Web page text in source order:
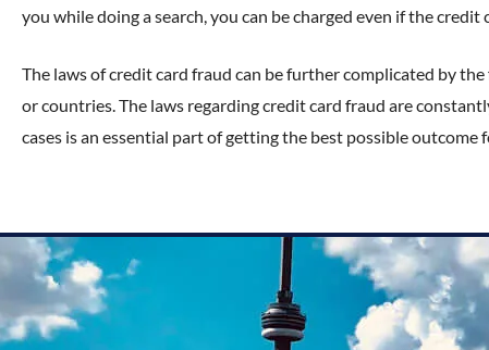
you while doing a search, you can be charged even if the credit
The laws of credit card fraud can be further complicated by
or countries. The laws regarding credit card fraud are
cases is an essential part of getting the best possible